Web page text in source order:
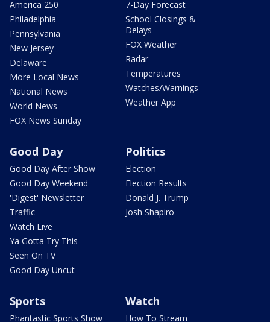
America 250
Philadelphia
Pennsylvania
New Jersey
Delaware
More Local News
National News
World News
FOX News Sunday
7-Day Forecast
School Closings &
Delays
FOX Weather
Radar
Temperatures
Watches/Warnings
Weather App
Good Day
Good Day After Show
Good Day Weekend
'Digest' Newsletter
Traffic
Watch Live
Ya Gotta Try This
Seen On TV
Good Day Uncut
Politics
Election
Election Results
Donald J. Trump
Josh Shapiro
Sports
Phantastic Sports Show
Watch
How To Stream